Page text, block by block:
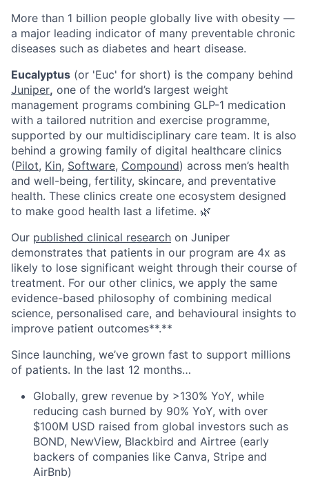
More than 1 billion people globally live with obesity —
a major leading indicator of many preventable chronic
diseases such as diabetes and heart disease.
Eucalyptus (or 'Euc' for short) is the company behind
Juniper, one of the world’s largest weight
management programs combining GLP-1 medication
with a tailored nutrition and exercise programme,
supported by our multidisciplinary care team. It is also
behind a growing family of digital healthcare clinics
(Pilot, Kin, Software, Compound) across men’s health
and well-being, fertility, skincare, and preventative
health. These clinics create one ecosystem designed
to make good health last a lifetime. 🌿
Our published clinical research on Juniper
demonstrates that patients in our program are 4x as
likely to lose significant weight through their course of
treatment. For our other clinics, we apply the same
evidence-based philosophy of combining medical
science, personalised care, and behavioural insights to
improve patient outcomes**.**
Since launching, we’ve grown fast to support millions
of patients. In the last 12 months…
Globally, grew revenue by >130% YoY, while
reducing cash burned by 90% YoY, with over
$100M USD raised from global investors such as
BOND, NewView, Blackbird and Airtree (early
backers of companies like Canva, Stripe and
AirBnb)